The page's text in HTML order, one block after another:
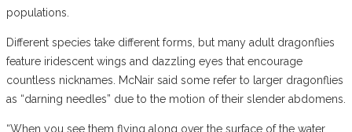
populations.
Different species take different forms, but many adult dragonflies
feature iridescent wings and dazzling eyes that encourage
countless nicknames. McNair said some refer to larger dragonflies
as “darning needles” due to the motion of their slender abdomens.
“When you see them flying along over the surface of the water